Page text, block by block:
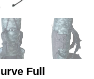
Full